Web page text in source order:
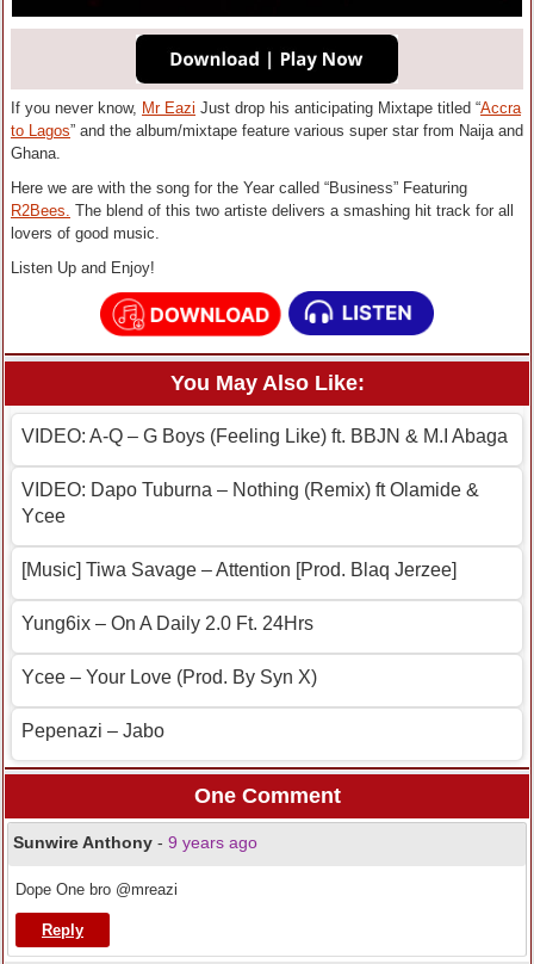
If you never know, Mr Eazi Just drop his anticipating Mixtape titled “Accra
to Lagos” and the album/mixtape feature various super star from Naija and
Ghana.
Here we are with the song for the Year called “Business” Featuring
R2Bees. The blend of this two artiste delivers a smashing hit track for all
lovers of good music.
Listen Up and Enjoy!
You May Also Like:
VIDEO: A-Q – G Boys (Feeling Like) ft. BBJN & M.I Abaga
VIDEO: Dapo Tuburna – Nothing (Remix) ft Olamide &
Ycee
[Music] Tiwa Savage – Attention [Prod. Blaq Jerzee]
Yung6ix – On A Daily 2.0 Ft. 24Hrs
Ycee – Your Love (Prod. By Syn X)
Pepenazi – Jabo
One Comment
Sunwire Anthony - 9 years ago
Dope One bro @mreazi
Reply